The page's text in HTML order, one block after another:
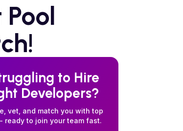
to Hire
Developers?
vet, and match you with top
ready to join your team fast.